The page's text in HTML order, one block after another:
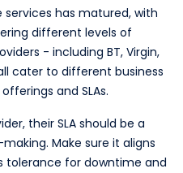
services has matured, with
different levels of
- including BT, Virgin,
cater to different business
and SLAs.
their SLA should be a
Make sure it aligns
tolerance for downtime and